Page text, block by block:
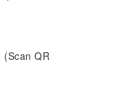
(Scan QR